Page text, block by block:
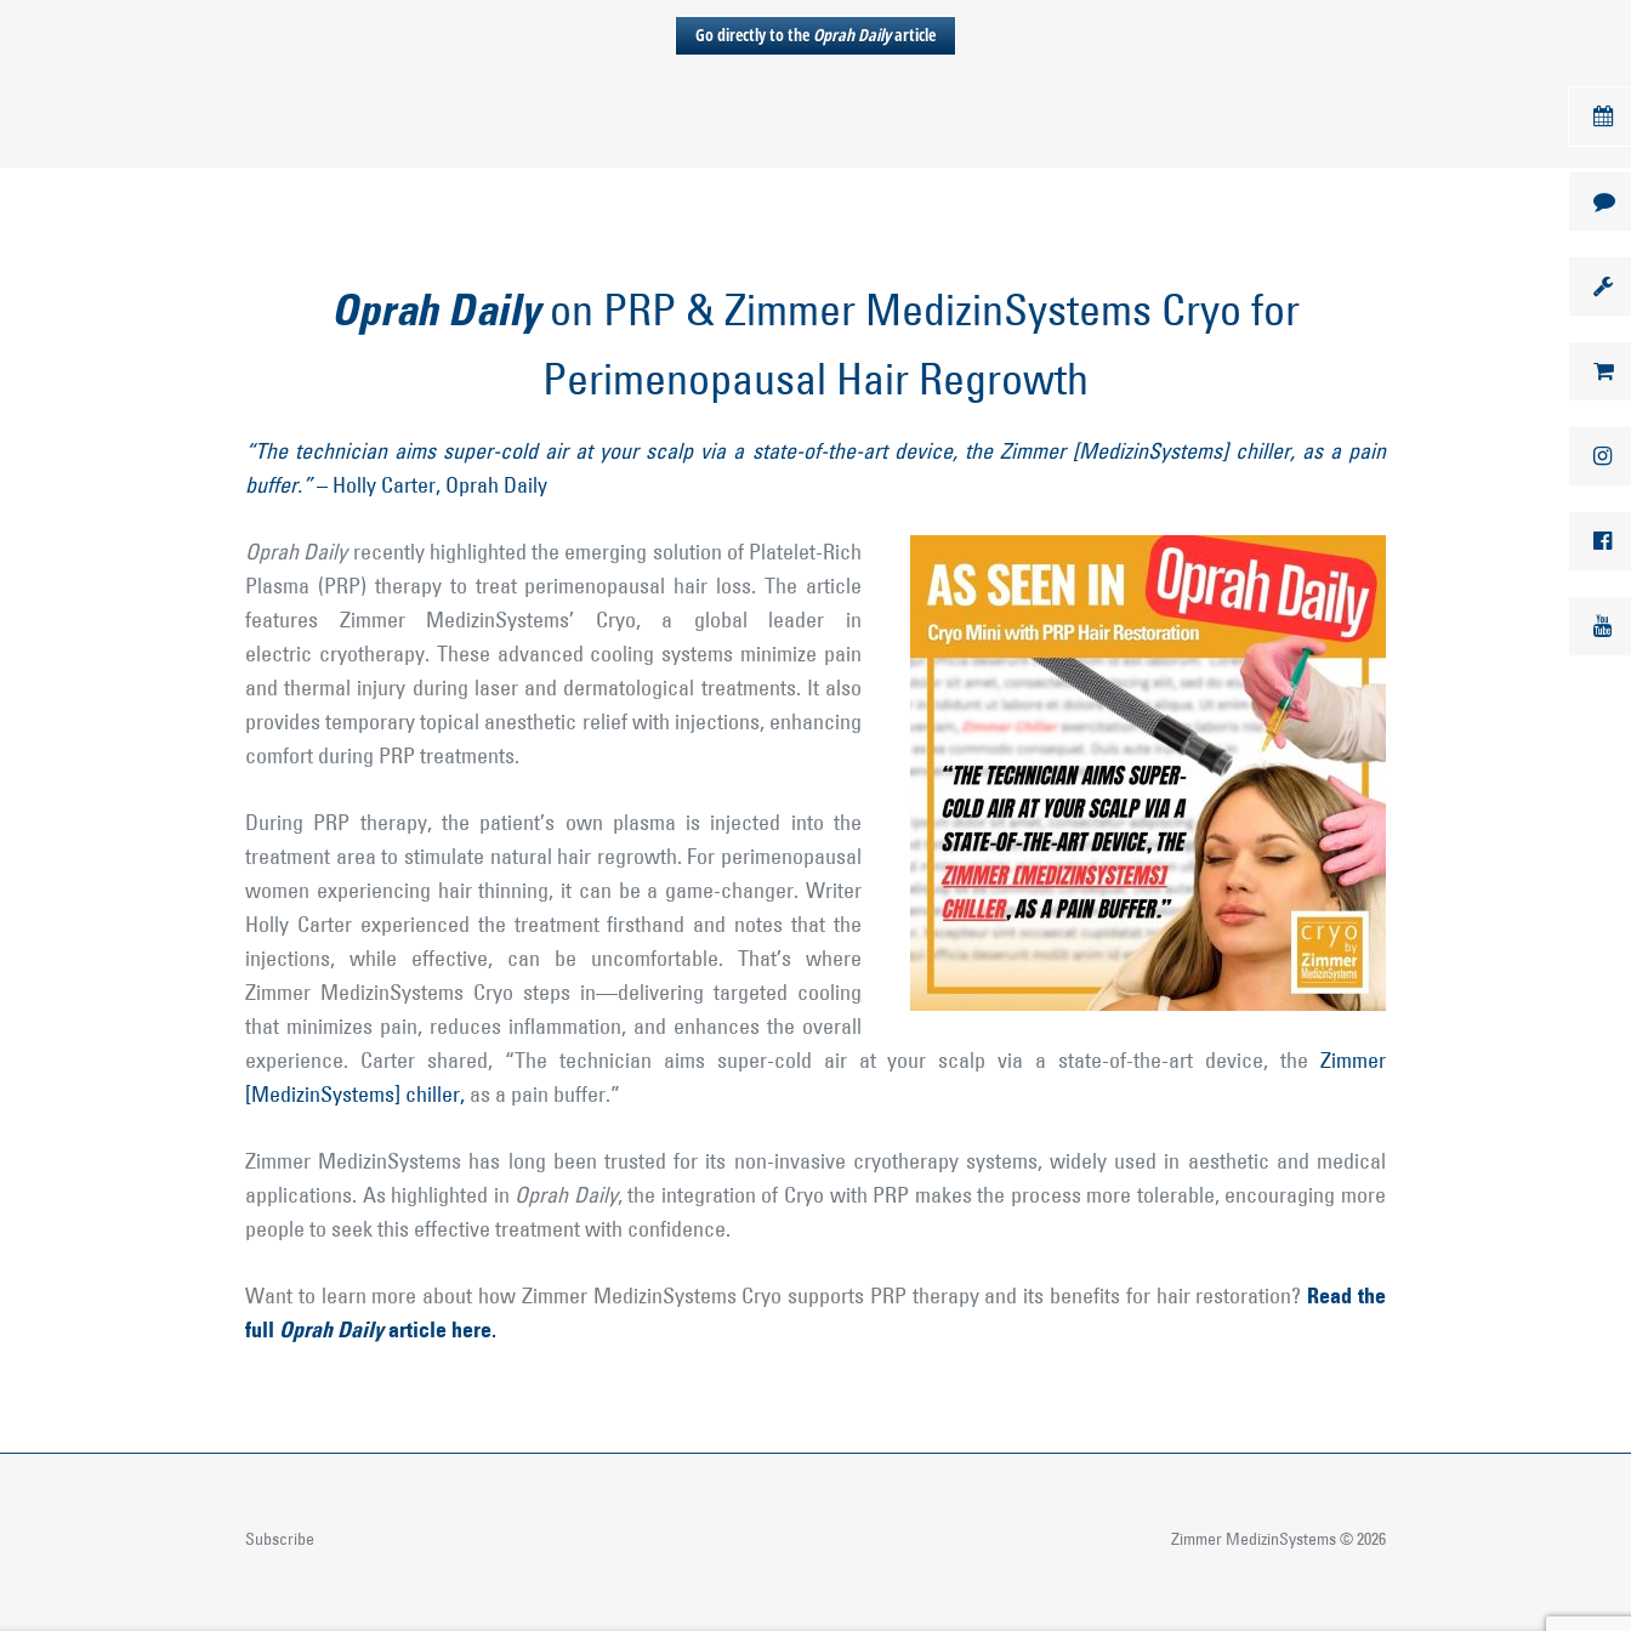
Go directly to the Oprah Dailyarticle
Oprah Dailyon PRP & Zimmer MedizinSystems Cryo for
Perimenopausal Hair Regrowth
“The technician aims super-cold air at your scalp via a state-of-the-art device, the Zimmer [MedizinSystems] chiller, as a pain
buffer.”– Holly Carter, Oprah Daily
Oprah Dailyrecently highlighted the emerging solution of Platelet-Rich
Plasma (PRP) therapy to treat perimenopausal hair loss. The article
features Zimmer MedizinSystems’ Cryo, a global leader in
electric cryotherapy. These advanced cooling systems minimize pain
and thermal injury during laser and dermatological treatments. It also
provides temporary topical anesthetic relief with injections, enhancing
comfort during PRP treatments.
During PRP therapy, the patient’s own plasma is injected into the
treatment area to stimulate natural hair regrowth. For perimenopausal
women experiencing hair thinning, it can be a game-changer. Writer
Holly Carter experienced the treatment firsthand and notes that the
injections, while effective, can be uncomfortable. That’s where
Zimmer MedizinSystems Cryo steps in—delivering targeted cooling
that minimizes pain, reduces inflammation, and enhances the overall
experience. Carter shared, “The technician aims super-cold air at your scalp via a state-of-the-art device, the Zimmer
[MedizinSystems] chiller, as a pain buffer.”
Zimmer MedizinSystems has long been trusted for its non-invasive cryotherapy systems, widely used in aesthetic and medical
applications. As highlighted in Oprah Daily, the integration of Cryo with PRP makes the process more tolerable, encouraging more
people to seek this effective treatment with confidence.
Want to learn more about how Zimmer MedizinSystems Cryo supports PRP therapy and its benefits for hair restoration? Read the
full Oprah Dailyarticle here.
Subscribe Zimmer MedizinSystems © 2026